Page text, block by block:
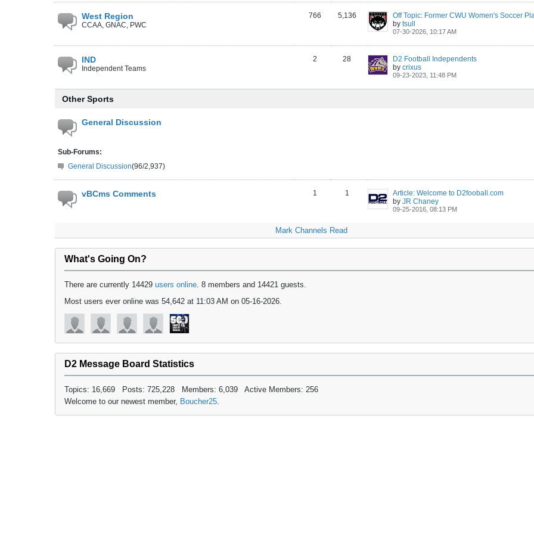
West Region
CCAA, GNAC, PWC
766 5,136
by tsull
07-30-2026, 10:17 AM
IND
Independent Teams
2 28
D2 Football Independents
by crixus
09-23-2023, 11:48 PM
Other Sports
General Discussion
Sub-Forums:
General Discussion(96/2,937)
vBCms Comments 1 1
Article: Welcome to D2fooball.com
by JR Chaney
09-25-2016, 08:13 PM
Mark Channels Read
What's Going On?
There are currently 14429 users online. 8 members and 14421 guests.
Most users ever online was 54,642 at 11:03 AM on 05-16-2026.
D2 Message Board Statistics
Topics: 16,669 Posts: 725,228 Members: 6,039 Active Members: 256
Welcome to our newest member, Boucher25.